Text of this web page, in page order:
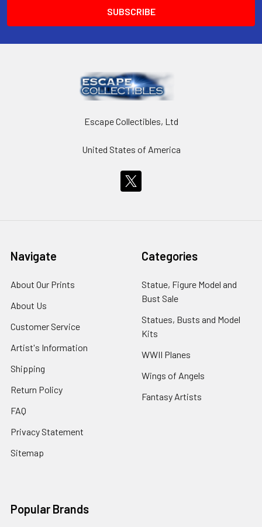
Escape Collectibles, Ltd
United States of America
Navigate
About Our Prints
About Us
Customer Service
Artist's Information
Shipping
Return Policy
FAQ
Privacy Statement
Sitemap
Categories
Statue, Figure Model and
Bust Sale
Statues, Busts and Model
Kits
WWII Planes
Wings of Angels
Fantasy Artists
Popular Brands